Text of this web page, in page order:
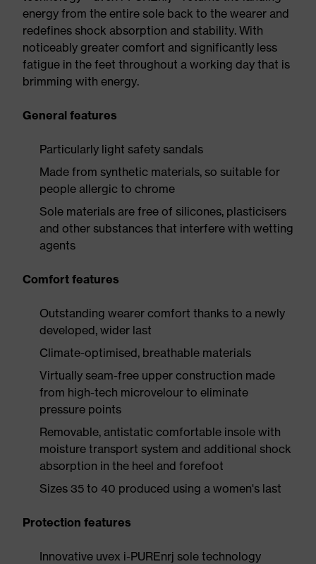
energy from the entire sole back to the wearer and
redefines shock absorption and stability. With
noticeably greater comfort and significantly less
fatigue in the feet throughout a working day that is
brimming with energy.
General features
Particularly light safety sandals
Made from synthetic materials, so suitable for
people allergic to chrome
Sole materials are free of silicones, plasticisers
and other substances that interfere with wetting
agents
Comfort features
Outstanding wearer comfort thanks to a newly
developed, wider last
Climate-optimised, breathable materials
Virtually seam-free upper construction made
from high-tech microvelour to eliminate
pressure points
Removable, antistatic comfortable insole with
moisture transport system and additional shock
absorption in the heel and forefoot
Sizes 35 to 40 produced using a women's last
Protection features
Innovative uvex i-PUREnrj sole technology